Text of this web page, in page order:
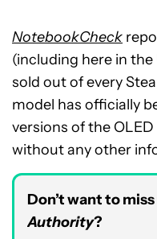
NotebookCheck
(including here in
sold out of every
model has officially
versions of the
without any other
Don’t want to
Authority?